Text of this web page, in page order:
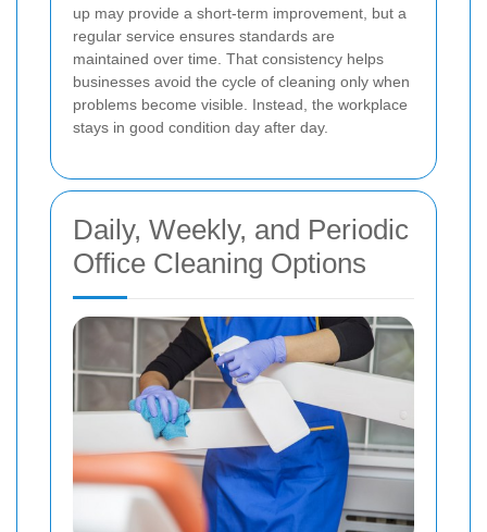
up may provide a short-term improvement, but a
regular service ensures standards are
maintained over time. That consistency helps
businesses avoid the cycle of cleaning only when
problems become visible. Instead, the workplace
stays in good condition day after day.
Daily, Weekly, and Periodic
Office Cleaning Options